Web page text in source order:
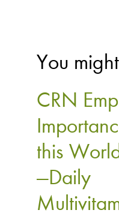
You
CRN
this
—Daily